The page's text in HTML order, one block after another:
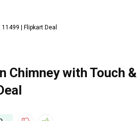
| Flipkart Deal
Chimney with Touch &